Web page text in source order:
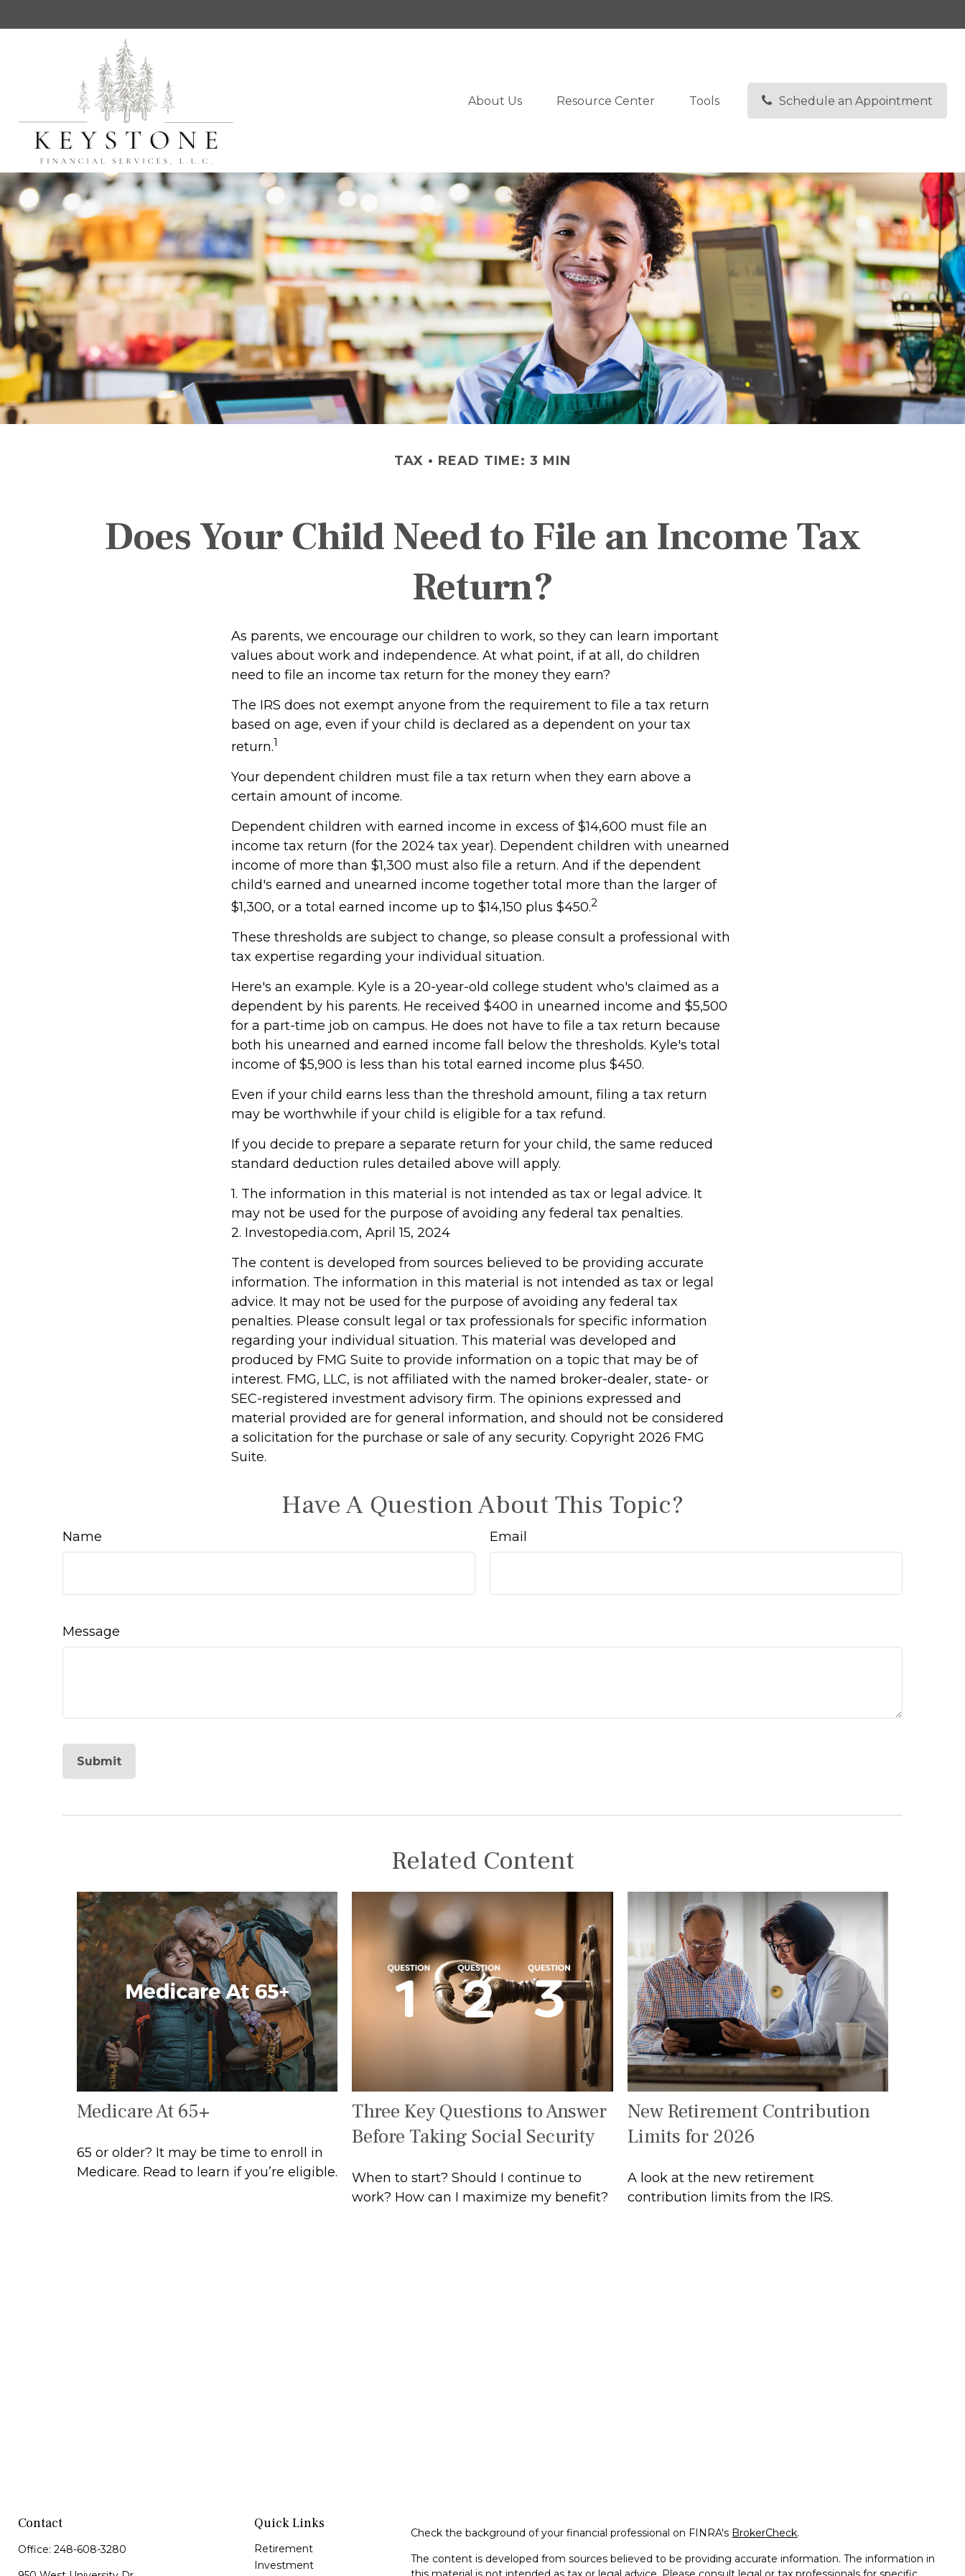
About Us Resource Center Tools Schedule an Appointment
TAX READ TIME: 3 MIN
Does Your Child Need to File an Income Tax
Return?
As parents, we encourage our children to work, so they can learn important
values about work and independence. At what point, if at all, do children
need to file an income tax return for the money they earn?
The IRS does not exempt anyone from the requirement to file a tax return
based on age, even if your child is declared as a dependent on your tax
return.1
Your dependent children must file a tax return when they earn above a
certain amount of income.
Dependent children with earned income in excess of $14,600 must file an
income tax return (for the 2024 tax year). Dependent children with unearned
income of more than $1,300 must also file a return. And if the dependent
child's earned and unearned income together total more than the larger of
$1,300, or a total earned income up to $14,150 plus $450.2
These thresholds are subject to change, so please consult a professional with
tax expertise regarding your individual situation.
Here's an example. Kyle is a 20-year-old college student who's claimed as a
dependent by his parents. He received $400 in unearned income and $5,500
for a part-time job on campus. He does not have to file a tax return because
both his unearned and earned income fall below the thresholds. Kyle's total
income of $5,900 is less than his total earned income plus $450.
Even if your child earns less than the threshold amount, filing a tax return
may be worthwhile if your child is eligible for a tax refund.
If you decide to prepare a separate return for your child, the same reduced
standard deduction rules detailed above will apply.
1. The information in this material is not intended as tax or legal advice. It
may not be used for the purpose of avoiding any federal tax penalties.
2. Investopedia.com, April 15, 2024
The content is developed from sources believed to be providing accurate
information. The information in this material is not intended as tax or legal
advice. It may not be used for the purpose of avoiding any federal tax
penalties. Please consult legal or tax professionals for specific information
regarding your individual situation. This material was developed and
produced by FMG Suite to provide information on a topic that may be of
interest. FMG, LLC, is not affiliated with the named broker-dealer, state- or
SEC-registered investment advisory firm. The opinions expressed and
material provided are for general information, and should not be considered
a solicitation for the purchase or sale of any security. Copyright 2026 FMG
Suite.
Have A Question About This Topic?
Name Email
Message
Related Content
Medicare At 65+
65 or older? It may be time to enroll in
Medicare. Read to learn if you’re eligible.
Three Key Questions to Answer
Before Taking Social Security
When to start? Should I continue to
work? How can I maximize my benefit?
New Retirement Contribution
Limits for 2026
A look at the new retirement
contribution limits from the IRS.
Contact
Office: 248-608-3280
Quick Links
Retirement
Investment
Check the background of your financial professional on FINRA's BrokerCheck.
The content is developed from sources believed to be providing accurate information. The information in